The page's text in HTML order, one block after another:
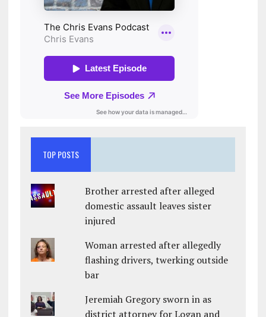
TOP POSTS
Brother arrested after alleged
domestic assault leaves sister
injured
Woman arrested after allegedly
flashing drivers, twerking outside
bar
Jeremiah Gregory sworn in as
district attorney for Logan and